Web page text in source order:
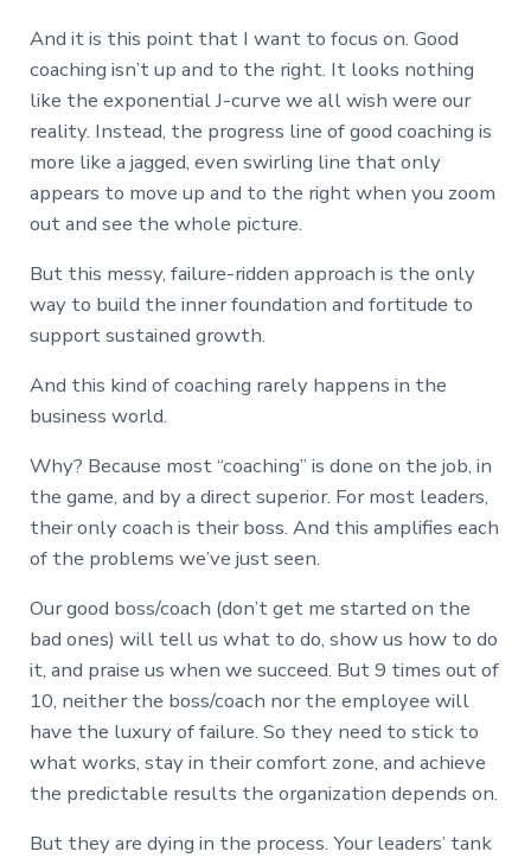
And it is this point that I want to focus on. Good
coaching isn’t up and to the right. It looks nothing
like the exponential J-curve we all wish were our
reality. Instead, the progress line of good coaching is
more like a jagged, even swirling line that only
appears to move up and to the right when you zoom
out and see the whole picture.
But this messy, failure-ridden approach is the only
way to build the inner foundation and fortitude to
support sustained growth.
And this kind of coaching rarely happens in the
business world.
Why? Because most “coaching” is done on the job, in
the game, and by a direct superior. For most leaders,
their only coach is their boss. And this amplifies each
of the problems we’ve just seen.
Our good boss/coach (don’t get me started on the
bad ones) will tell us what to do, show us how to do
it, and praise us when we succeed. But 9 times out of
10, neither the boss/coach nor the employee will
have the luxury of failure. So they need to stick to
what works, stay in their comfort zone, and achieve
the predictable results the organization depends on.
But they are dying in the process. Your leaders’ tank